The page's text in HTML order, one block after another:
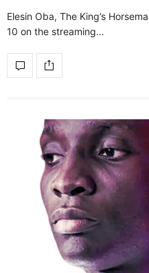
Elesin Oba, The King’s
10 on the streaming…